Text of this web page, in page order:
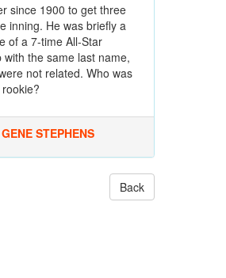
since 1900 to get three
inning. He was briefly a
of a 7-time All-Star
with the same last name,
not related. Who was
GENE STEPHENS
Back